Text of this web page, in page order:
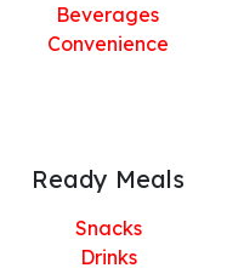
Beverages
Convenience
Ready Meals
Snacks
Drinks